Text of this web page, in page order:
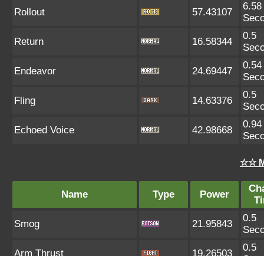
Rollout 57.43107
6.58
Return 16.58344
0.5
Endeavor 24.69447
0.54
Fling 14.63376
0.5
Echoed Voice 42.98668
0.94
☆☆
Name Type Power
Smog 21.95843
0.5
Arm Thrust 19.26503
0.5